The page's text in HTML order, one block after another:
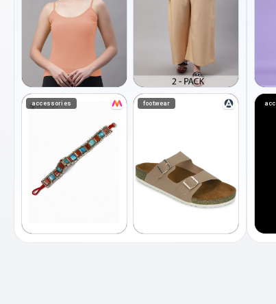
accessories footwear